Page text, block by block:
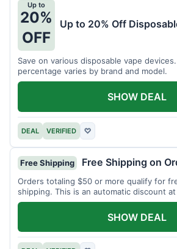
Up to
20%
OFF
Up to 20% Off
Save on various disposable vape
percentage varies by brand and model.
DEAL VERIFIED ♡
SHOW DEAL
Free Shipping Free Shipping on
Orders totaling $50 or more qualify for
shipping. This is an automatic discount
SHOW DEAL